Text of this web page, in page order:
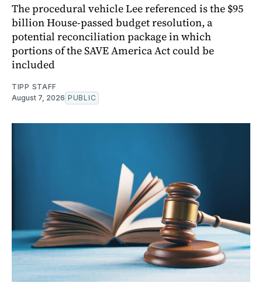
The procedural vehicle Lee referenced is the $95
billion House-passed budget resolution, a
potential reconciliation package in which
portions of the SAVE America Act could be
included
TIPP STAFF
August 7, 2026 PUBLIC